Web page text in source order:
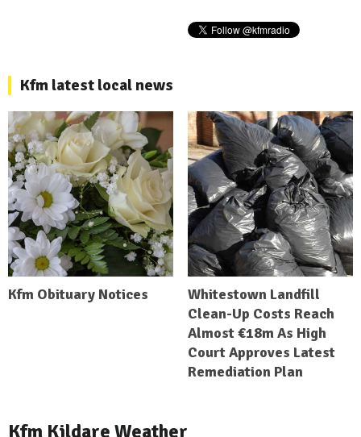
Kfm latest local news
Kfm Obituary Notices
Whitestown Landfill
Clean-Up Costs Reach
Almost €18m As High
Court Approves Latest
Remediation Plan
Kfm Kildare Weather